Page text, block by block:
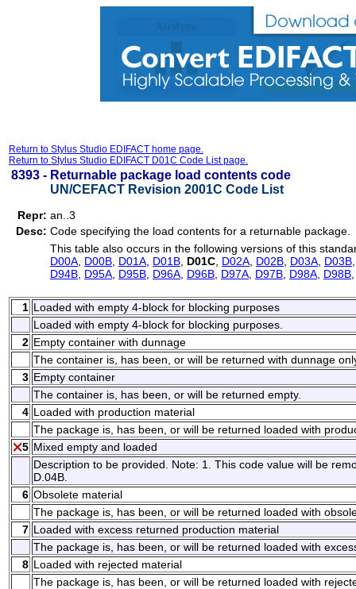
Return to Stylus Studio EDIFACT home page.
Return to Stylus Studio EDIFACT D01C Code List page.
8393 - Returnable package load contents code
UN/CEFACT Revision 2001C Code List
Repr: an..3
Desc: Code specifying the load contents for a returnable package.
This table also occurs in the following versions of this
D00A D00B D01A D01B D01C D02A D02B D03A D03B
D94B D95A D95B D96A D96B D97A D97B D98A D98B
1 Loaded with empty 4-block for blocking purposes
Loaded with empty 4-block for blocking purposes.
2 Empty container with dunnage
The container is, has been, or will be returned with dunnage
3 Empty container
The container is, has been, or will be returned empty.
4 Loaded with production material
The package is, has been, or will be returned loaded with
5 Mixed empty and loaded
Description to be provided. Note: 1. This code value will be
D.04B.
6 Obsolete material
The package is, has been, or will be returned loaded with
7 Loaded with excess returned production material
The package is, has been, or will be returned loaded with
8 Loaded with rejected material
The package is, has been, or will be returned loaded with